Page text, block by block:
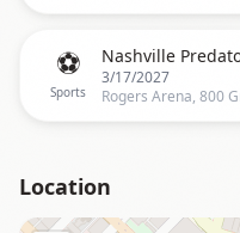
⚽
Sports
3/17/2027
Location